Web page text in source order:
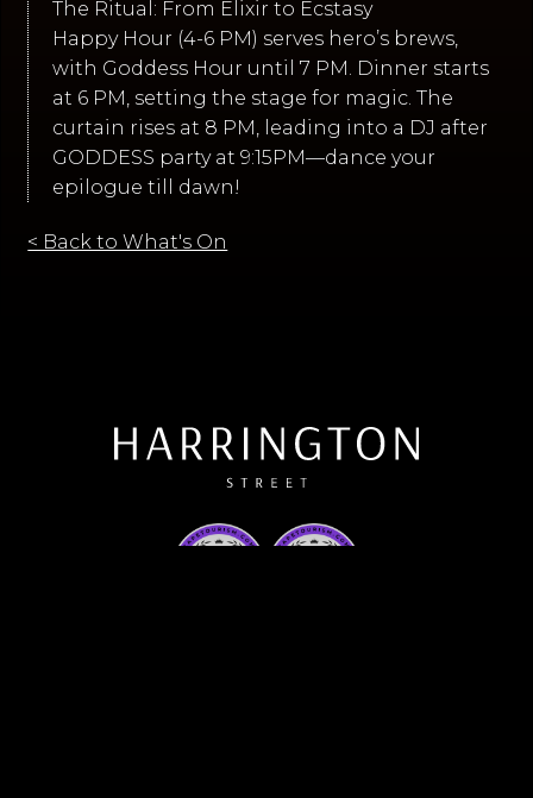
The Ritual: From Elixir to Ecstasy
Happy Hour (4-6 PM) serves hero’s brews,
with Goddess Hour until 7 PM. Dinner starts
at 6 PM, setting the stage for magic. The
curtain rises at 8 PM, leading into a DJ after
GODDESS party at 9:15PM—dance your
epilogue till dawn!
< Back to What's On